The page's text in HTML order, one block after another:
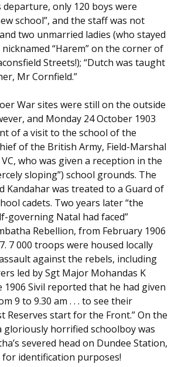
departure, only 120 boys were
school”, and the staff was not
two unmarried ladies (who stayed
“Harem” on the corner of
Streets!); “Dutch was taught
Mr Cornfield.”
War sites were still on the outside
and Monday 24 October 1903
of a visit to the school of the
of the British Army, Field-Marshal
who was given a reception in the
sloping”) school grounds. The
Kandahar was treated to a Guard of
cadets. Two years later “the
governing Natal had faced”
Rebellion, from February 1906
7 000 troops were housed locally
against the rebels, including
led by Sgt Major Mohandas K
1906 Sivil reported that he had given
9 to 9.30 am . . . to see their
Reserves start for the Front.” On the
gloriously horrified schoolboy was
severed head on Dundee Station,
identification purposes!